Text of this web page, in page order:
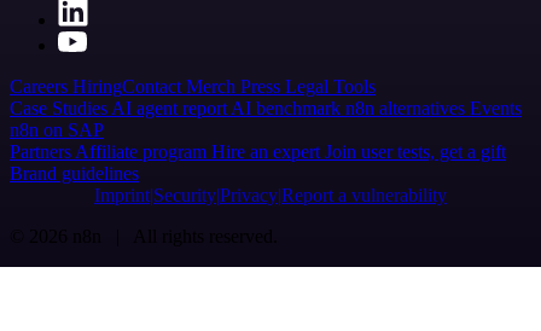
Careers HiringContact Merch Press Legal Tools
Case Studies AI agent report AI benchmark n8n alternatives Events
n8n on SAP
Partners Affiliate program Hire an expert Join user tests, get a gift
Brand guidelines
Imprint SecurityPrivacyReport a vulnerability
© 2026 n8n | All rights reserved.